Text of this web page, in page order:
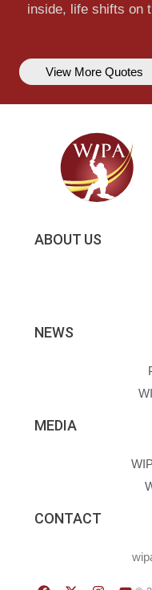
inside, life shifts on
View More Quotes
ABOUT US
NEWS
MEDIA
CONTACT